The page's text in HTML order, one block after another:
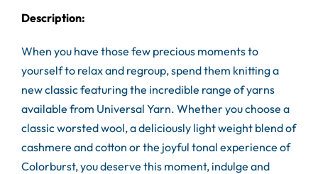
Description:
When you have those few precious moments to
yourself to relax and regroup, spend them knitting a
new classic featuring the incredible range of yarns
available from Universal Yarn. Whether you choose a
classic worsted wool, a deliciously light weight blend of
cashmere and cotton or the joyful tonal experience of
Colorburst, you deserve this moment, indulge and